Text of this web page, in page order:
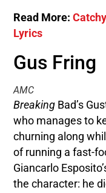
Read More:
Lyrics
Gus Fring
AMC
Breaking Bad’s
who manages to
churning along
of running a fast-
Giancarlo
the character: he